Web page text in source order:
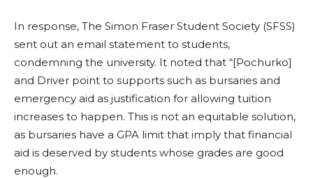
In response, The Simon Fraser Student Society (SFSS)
sent out an email statement to students,
condemning the university. It noted that “[Pochurko]
and Driver point to supports such as bursaries and
emergency aid as justification for allowing tuition
increases to happen. This is not an equitable solution,
as bursaries have a GPA limit that imply that financial
aid is deserved by students whose grades are good
enough.